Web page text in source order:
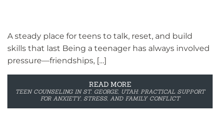
A steady place for teens to talk, reset, and build
skills that last Being a teenager has always involved
pressure—friendships, […]
READ MORE
TEEN COUNSELING IN ST. GEORGE, UTAH: PRACTICAL SUPPORT
FOR ANXIETY, STRESS, AND FAMILY CONFLICT